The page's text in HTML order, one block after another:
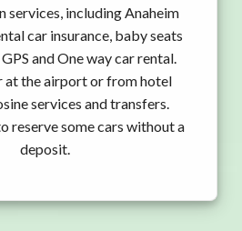
services, including Anaheim
car insurance, baby seats
and One way car rental.
at the airport or from hotel
services and transfers.
reserve some cars without a
deposit.